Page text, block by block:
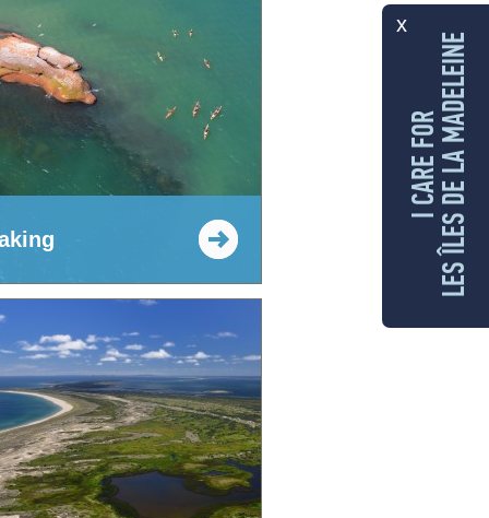
x
I CARE FORLES ÎLES DE LA MADELEINE